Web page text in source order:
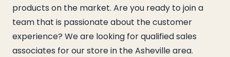
products on the market. Are you ready to join a
team that is passionate about the customer
experience? We are looking for qualified sales
associates for our store in the Asheville area.